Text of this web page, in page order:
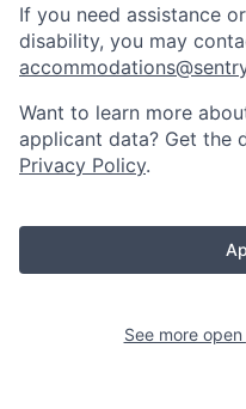
If you need assistance
disability, you may
Want to learn more
applicant data? Get the
Privacy Policy.
See more